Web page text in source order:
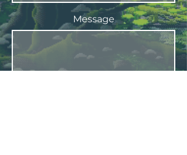
Message